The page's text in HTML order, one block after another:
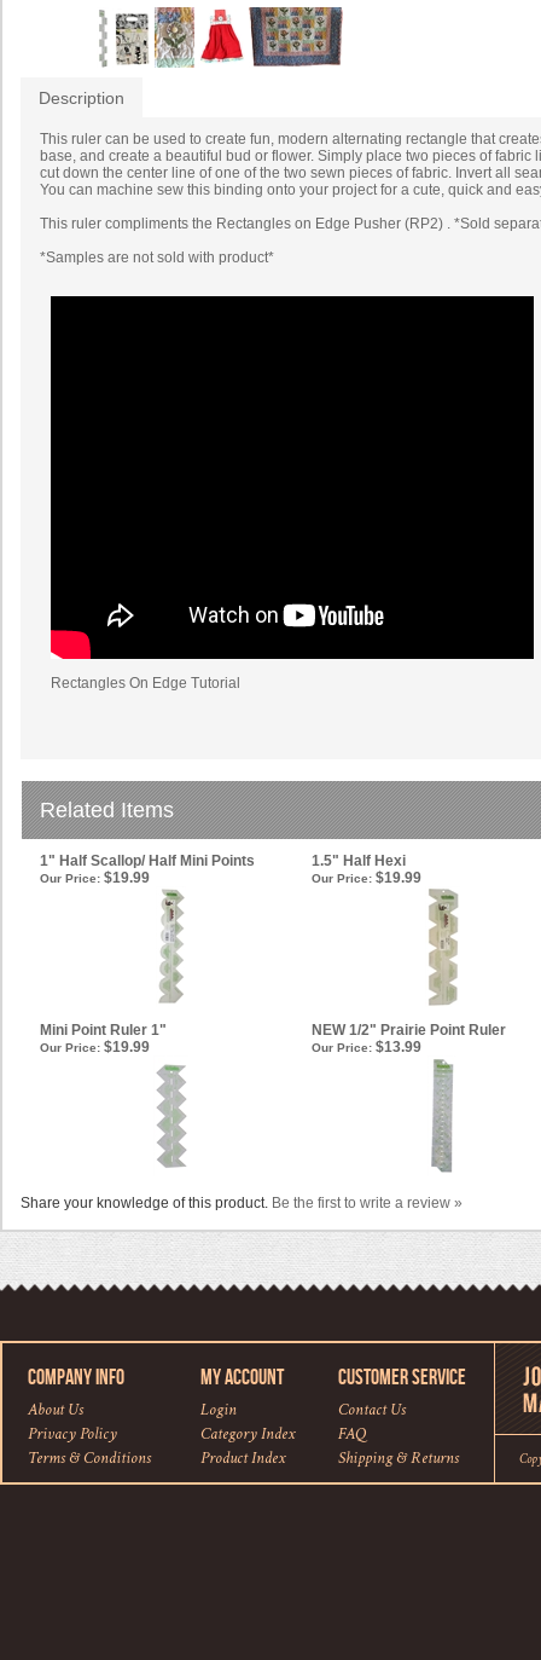
Description
This ruler can be used to create fun, modern alternating rectangle that
base, and create a beautiful bud or flower. Simply place two pieces of
cut down the center line of one of the two sewn pieces of fabric. Invert all
You can machine sew this binding onto your project for a cute, quick and
This ruler compliments the Rectangles on Edge Pusher (RP2) . *Sold
*Samples are not sold with product*
Rectangles On Edge Tutorial
Related Items
1" Half Scallop/ Half Mini Points 1.5" Half Hexi
Our Price: $19.99 Our Price: $19.99
Mini Point Ruler 1" NEW 1/2" Prairie Point Ruler
Our Price: $19.99 Our Price: $13.99
Share your knowledge of this product. Be the first to write a review »
COMPANY INFO
About Us
Privacy Policy
Terms & Conditions
MY ACCOUNT
Login
Category Index
Product Index
CUSTOMER SERVICE
Contact Us
FAQ
Shipping&Returns